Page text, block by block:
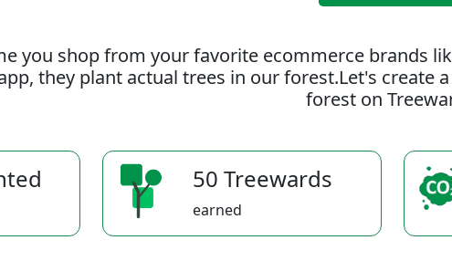
you shop from your favorite ecommerce brands
they plant actual trees in our forest.Let's create
forest on
50 Treewards
earned